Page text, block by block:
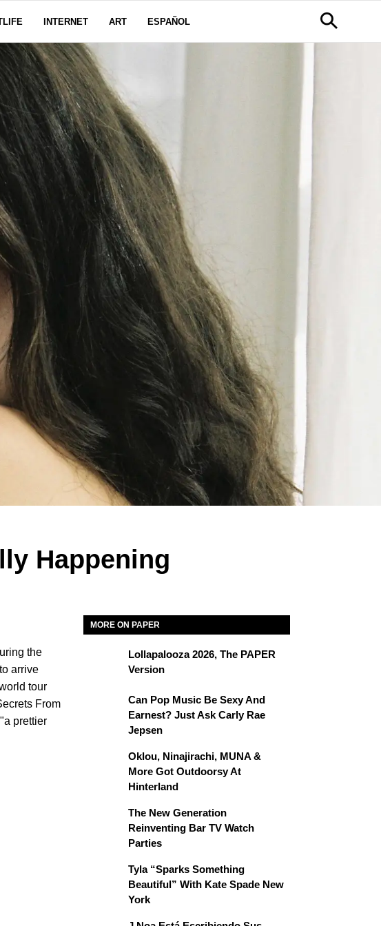
INTERNET ART ESPAÑOL
Happening
the
arrive
tour
From
prettier
MORE ON PAPER
Lollapalooza 2026, The PAPER
Version
Can Pop Music Be Sexy And
Earnest? Just Ask Carly Rae
Jepsen
Oklou, Ninajirachi, MUNA &
More Got Outdoorsy At
Hinterland
The New Generation
Reinventing Bar TV Watch
Parties
Tyla “Sparks Something
Beautiful” With Kate Spade New
York